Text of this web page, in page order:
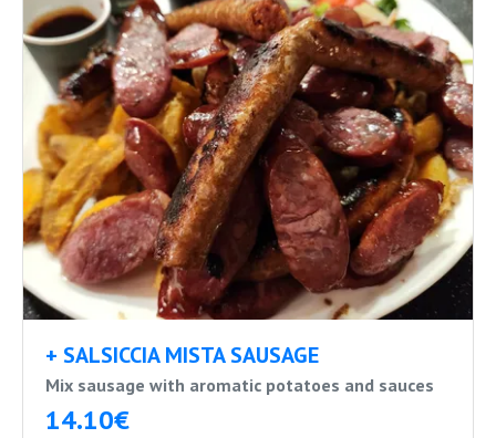
+ SALSICCIA MISTA SAUSAGE
Mix sausage with aromatic potatoes and sauces
14.10€